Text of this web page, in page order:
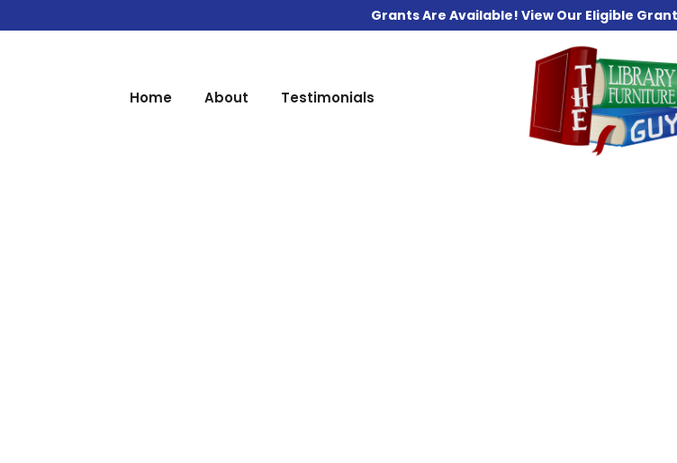
Grants Are Available! View Our Eligible
Home About Testimonials